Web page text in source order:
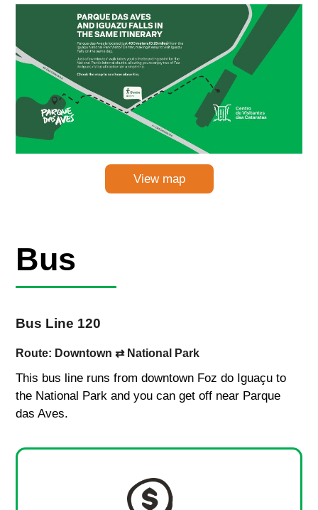
View map
Bus
Bus Line 120
Route: Downtown ⇄ National Park
This bus line runs from downtown Foz do Iguaçu to
the National Park and you can get off near Parque
das Aves.